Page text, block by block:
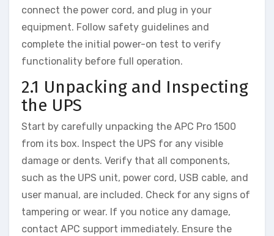
connect the power cord, and plug in your
equipment. Follow safety guidelines and
complete the initial power-on test to verify
functionality before full operation.
2.1 Unpacking and Inspecting
the UPS
Start by carefully unpacking the APC Pro 1500
from its box. Inspect the UPS for any visible
damage or dents. Verify that all components,
such as the UPS unit, power cord, USB cable, and
user manual, are included. Check for any signs of
tampering or wear. If you notice any damage,
contact APC support immediately. Ensure the